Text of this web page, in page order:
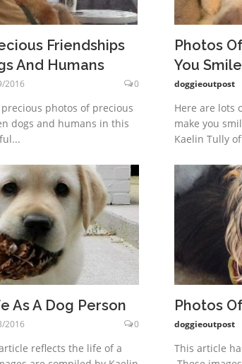
Friendships
And Humans
2016 0
photos of precious
dogs and humans in this
Photos
You Smile
doggieoutpost
Here are lots
make you
Kaelin Tully
As A Dog Person
2016 0
reflects the life of a
Photos
doggieoutpost
This article